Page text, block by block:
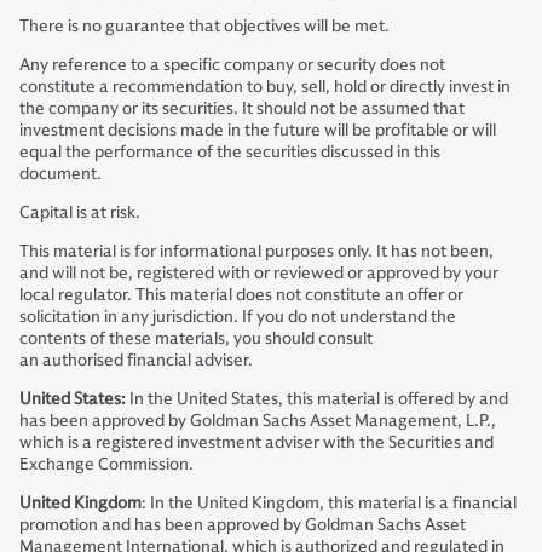
There is no guarantee that objectives will be met.
Any reference to a specific company or security does not
constitute a recommendation to buy, sell, hold or directly invest in
the company or its securities. It should not be assumed that
investment decisions made in the future will be profitable or will
equal the performance of the securities discussed in this
document.
Capital is at risk.
This material is for informational purposes only. It has not been,
and will not be, registered with or reviewed or approved by your
local regulator. This material does not constitute an offer or
solicitation in any jurisdiction. If you do not understand the
contents of these materials, you should consult
an authorised financial adviser.
United States: In the United States, this material is offered by and
has been approved by Goldman Sachs Asset Management, L.P.,
which is a registered investment adviser with the Securities and
Exchange Commission.
United Kingdom: In the United Kingdom, this material is a financial
promotion and has been approved by Goldman Sachs Asset
Management International, which is authorized and regulated in